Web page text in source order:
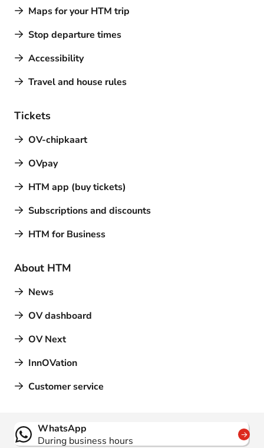
Maps for your HTM trip
Stop departure times
Accessibility
Travel and house rules
Tickets
OV-chipkaart
OVpay
HTM app (buy tickets)
Subscriptions and discounts
HTM for Business
About HTM
News
OV dashboard
OV Next
InnOVation
Customer service
Contact
WhatsApp
During business hours